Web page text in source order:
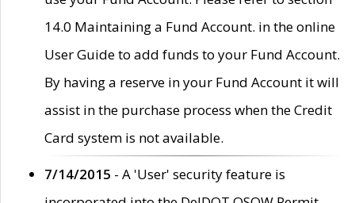
14.0 Maintaining a Fund Account. in the online
User Guide to add funds to your Fund Account.
By having a reserve in your Fund Account it will
assist in the purchase process when the Credit
Card system is not available.
7/14/2015 - A 'User' security feature is